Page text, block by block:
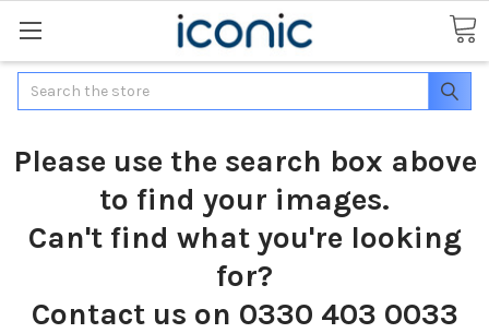
Search
Please use the search box above
to find your images.
Can't find what you're looking
for?
Contact us on 0330 403 0033